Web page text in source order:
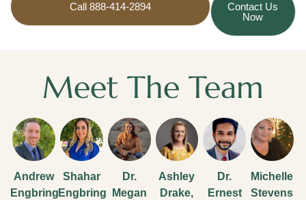
Call 888-414-2894
Contact Us
Now
Meet The Team
Andrew
Engbring
Shahar
Engbring
Dr.
Megan
Ashley
Drake,
Dr.
Ernest
Michelle
Stevens